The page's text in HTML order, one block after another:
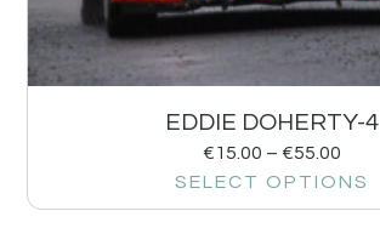
EDDIE DOHERTY-4
€15.00 – €55.00
SELECT OPTIONS